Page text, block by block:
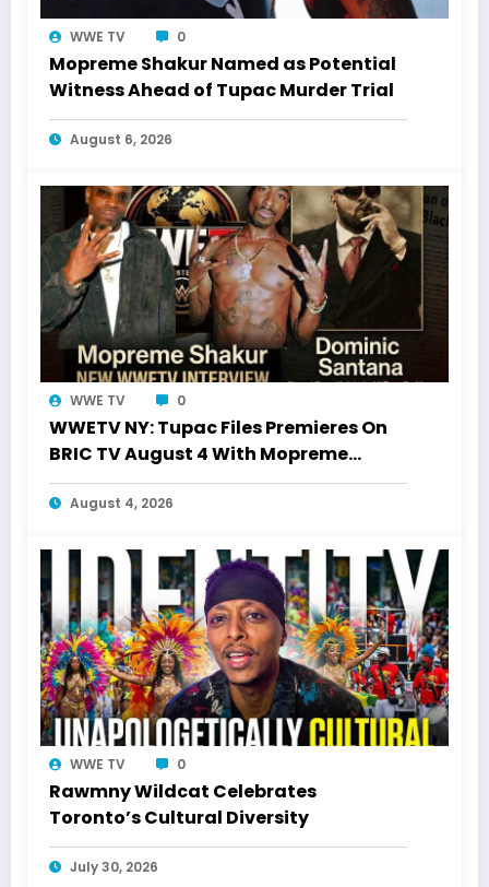
WWE TV 0
Mopreme Shakur Named as Potential
Witness Ahead of Tupac Murder Trial
August 6, 2026
WWE TV 0
WWETV NY: Tupac Files Premieres On
BRIC TV August 4 With Mopreme
Shakur
August 4, 2026
WWE TV 0
Rawmny Wildcat Celebrates
Toronto’s Cultural Diversity
July 30, 2026